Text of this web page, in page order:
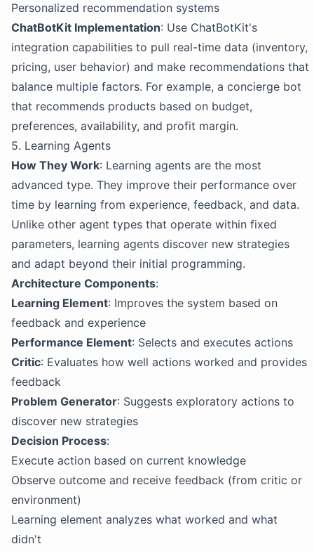
Personalized recommendation systems
ChatBotKit Implementation: Use ChatBotKit's
integration capabilities to pull real-time data (inventory,
pricing, user behavior) and make recommendations that
balance multiple factors. For example, a concierge bot
that recommends products based on budget,
preferences, availability, and profit margin.
5. Learning Agents
How They Work: Learning agents are the most
advanced type. They improve their performance over
time by learning from experience, feedback, and data.
Unlike other agent types that operate within fixed
parameters, learning agents discover new strategies
and adapt beyond their initial programming.
Architecture Components:
Learning Element: Improves the system based on
feedback and experience
Performance Element: Selects and executes actions
Critic: Evaluates how well actions worked and provides
feedback
Problem Generator: Suggests exploratory actions to
discover new strategies
Decision Process:
Execute action based on current knowledge
Observe outcome and receive feedback (from critic or
environment)
Learning element analyzes what worked and what
didn't